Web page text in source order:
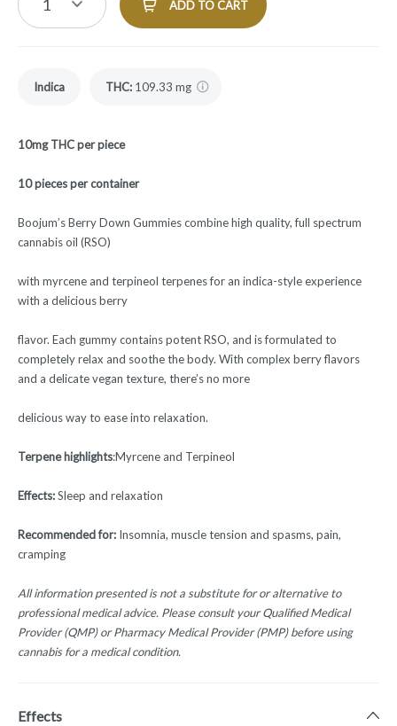
1 ADD TO CART
Indica THC: 109.33 mg
10mg THC per piece
10 pieces per container
Boojum’s Berry Down Gummies combine high quality, full spectrum
cannabis oil (RSO)
with myrcene and terpineol terpenes for an indica-style experience
with a delicious berry
flavor. Each gummy contains potent RSO, and is formulated to
completely relax and soothe the body. With complex berry flavors
and a delicate vegan texture, there’s no more
delicious way to ease into relaxation.
Terpene highlights:Myrcene and Terpineol
Effects:Sleep and relaxation
Recommended for: Insomnia, muscle tension and spasms, pain,
cramping
All information presented is not a substitute for or alternative to
professional medical advice. Please consult your Qualified Medical
Provider (QMP) or Pharmacy Medical Provider (PMP) before using
cannabis for a medical condition.
Effects